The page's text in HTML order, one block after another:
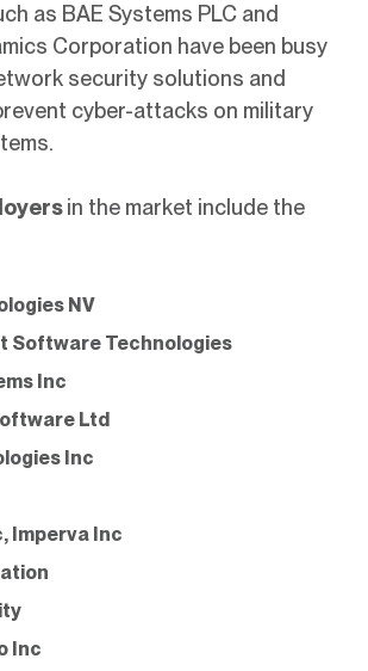
as BAE Systems PLC and
Corporation have been busy
security solutions and
cyber-attacks on military
in the market include the
NV
Software Technologies
Inc
Ltd
Inc
, Imperva Inc
Inc